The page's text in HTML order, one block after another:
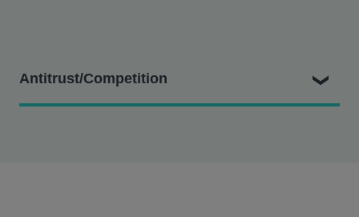
Antitrust/Competition